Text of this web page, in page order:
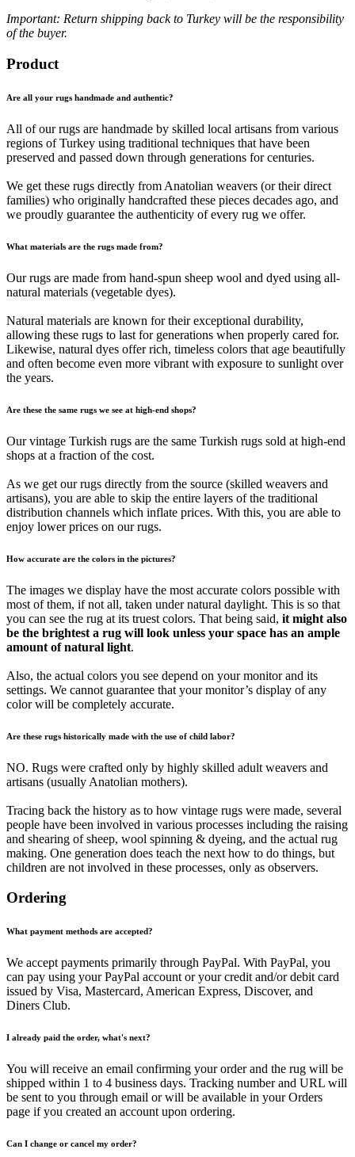
Important: Return shipping back to Turkey will be the responsibility
of the buyer.
Product
Are all your rugs handmade and authentic?
All of our rugs are handmade by skilled local artisans from various
regions of Turkey using traditional techniques that have been
preserved and passed down through generations for centuries.
We get these rugs directly from Anatolian weavers (or their direct
families) who originally handcrafted these pieces decades ago, and
we proudly guarantee the authenticity of every rug we offer.
What materials are the rugs made from?
Our rugs are made from hand-spun sheep wool and dyed using all-
natural materials (vegetable dyes).
Natural materials are known for their exceptional durability,
allowing these rugs to last for generations when properly cared for.
Likewise, natural dyes offer rich, timeless colors that age beautifully
and often become even more vibrant with exposure to sunlight over
the years.
Are these the same rugs we see at high-end shops?
Our vintage Turkish rugs are the same Turkish rugs sold at high-end
shops at a fraction of the cost.
As we get our rugs directly from the source (skilled weavers and
artisans), you are able to skip the entire layers of the traditional
distribution channels which inflate prices. With this, you are able to
enjoy lower prices on our rugs.
How accurate are the colors in the pictures?
The images we display have the most accurate colors possible with
most of them, if not all, taken under natural daylight. This is so that
you can see the rug at its truest colors. That being said, it might also
be the brightest a rug will look unless your space has an ample
amount of natural light.
Also, the actual colors you see depend on your monitor and its
settings. We cannot guarantee that your monitor’s display of any
color will be completely accurate.
Are these rugs historically made with the use of child labor?
NO. Rugs were crafted only by highly skilled adult weavers and
artisans (usually Anatolian mothers).
Tracing back the history as to how vintage rugs were made, several
people have been involved in various processes including the raising
and shearing of sheep, wool spinning & dyeing, and the actual rug
making. One generation does teach the next how to do things, but
children are not involved in these processes, only as observers.
Ordering
What payment methods are accepted?
We accept payments primarily through PayPal. With PayPal, you
can pay using your PayPal account or your credit and/or debit card
issued by Visa, Mastercard, American Express, Discover, and
Diners Club.
I already paid the order, what's next?
You will receive an email confirming your order and the rug will be
shipped within 1 to 4 business days. Tracking number and URL will
be sent to you through email or will be available in your Orders
page if you created an account upon ordering.
Can I change or cancel my order?